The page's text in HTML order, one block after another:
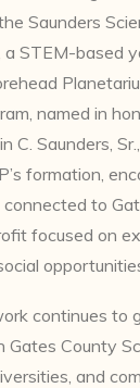
Saunders
a STEM-based
named in
C. Saunders,
formation,
to
focused on
continues to
County
and